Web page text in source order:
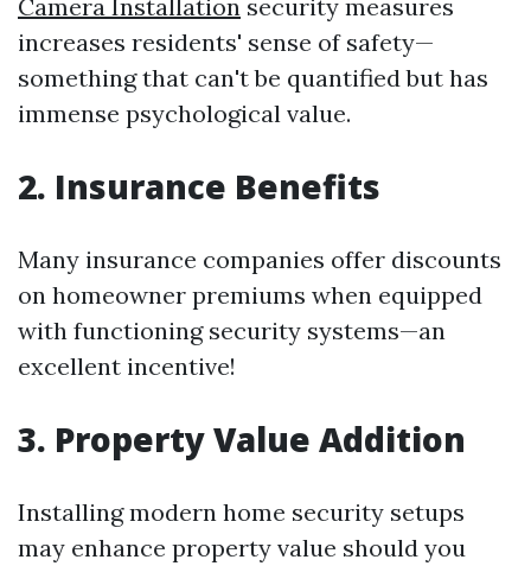
Camera Installation security measures
increases residents' sense of safety—
something that can't be quantified but has
immense psychological value.
2. Insurance Benefits
Many insurance companies offer discounts
on homeowner premiums when equipped
with functioning security systems—an
excellent incentive!
3. Property Value Addition
Installing modern home security setups
may enhance property value should you